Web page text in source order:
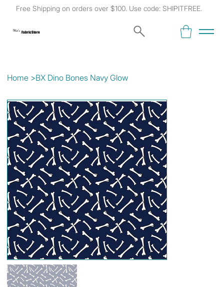
Free Shipping on orders over $100. Use code: SHIPITFREE.
Kat's Fabric Store
Home >BX Dino Bones Navy Glow